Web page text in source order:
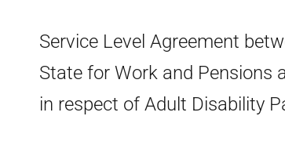
Service Level Agreement
State for Work and Pensions
in respect of Adult Disability